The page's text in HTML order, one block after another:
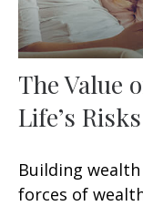
The Value
Life’s Risks
Building
forces of